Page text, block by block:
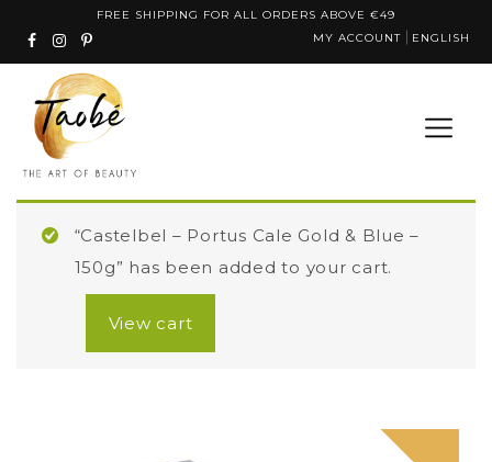
content
FREE SHIPPING FOR ALL ORDERS ABOVE €49
MY ACCOUNT
ENGLISH
View cart
“Castelbel – Portus Cale Gold & Blue –
150g” has been added to your cart.